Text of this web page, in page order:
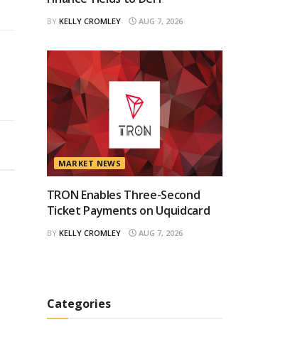
BY KELLY CROMLEY AUG 7, 2026
MARKET NEWS
TRON Enables Three-Second
Ticket Payments on Uquidcard
BY KELLY CROMLEY AUG 7, 2026
Categories